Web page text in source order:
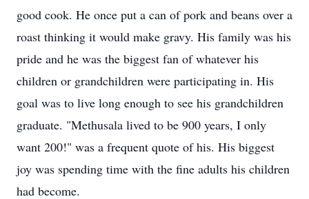
good cook. He once put a can of pork and beans over a
roast thinking it would make gravy. His family was his
pride and he was the biggest fan of whatever his
children or grandchildren were participating in. His
goal was to live long enough to see his grandchildren
graduate. "Methusala lived to be 900 years, I only
want 200!" was a frequent quote of his. His biggest
joy was spending time with the fine adults his children
had become.